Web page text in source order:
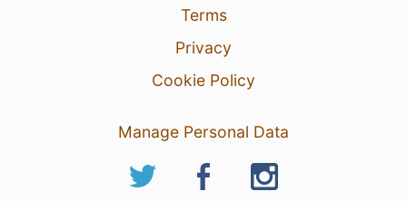
Terms
Privacy
Cookie Policy
Manage Personal Data